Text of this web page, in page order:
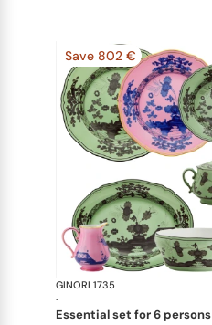
Save 802 €
GINORI 1735
·
essential set for 6 persons